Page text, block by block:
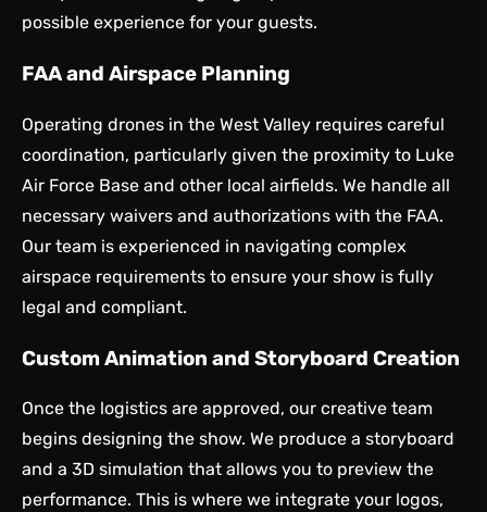
possible experience for your guests.
FAA and Airspace Planning
Operating drones in the West Valley requires careful
coordination, particularly given the proximity to Luke
Air Force Base and other local airfields. We handle all
necessary waivers and authorizations with the FAA.
Our team is experienced in navigating complex
airspace requirements to ensure your show is fully
legal and compliant.
Custom Animation and Storyboard Creation
Once the logistics are approved, our creative team
begins designing the show. We produce a storyboard
and a 3D simulation that allows you to preview the
performance. This is where we integrate your logos,